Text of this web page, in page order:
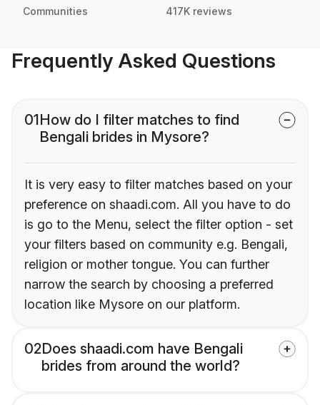
Communities 417K reviews
Frequently Asked Questions
01How do I filter matches to find
Bengali brides in Mysore?
It is very easy to filter matches based on your
preference on shaadi.com. All you have to do
is go to the Menu, select the filter option - set
your filters based on community e.g. Bengali,
religion or mother tongue. You can further
narrow the search by choosing a preferred
location like Mysore on our platform.
02Does shaadi.com have Bengali
brides from around the world?